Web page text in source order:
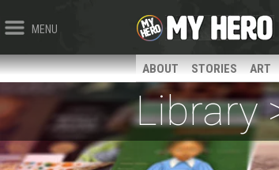
MENU
ABOUT STORIES ART
Library